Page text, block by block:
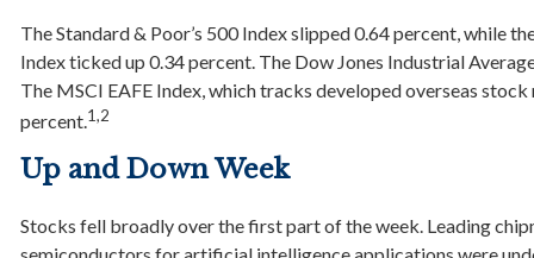
The Standard & Poor’s 500 Index slipped 0.64 percent, while
Index ticked up 0.34 percent. The Dow Jones Industrial
The MSCI EAFE Index, which tracks developed overseas
percent.1,2
Up and Down Week
Stocks fell broadly over the first part of the week. Leading